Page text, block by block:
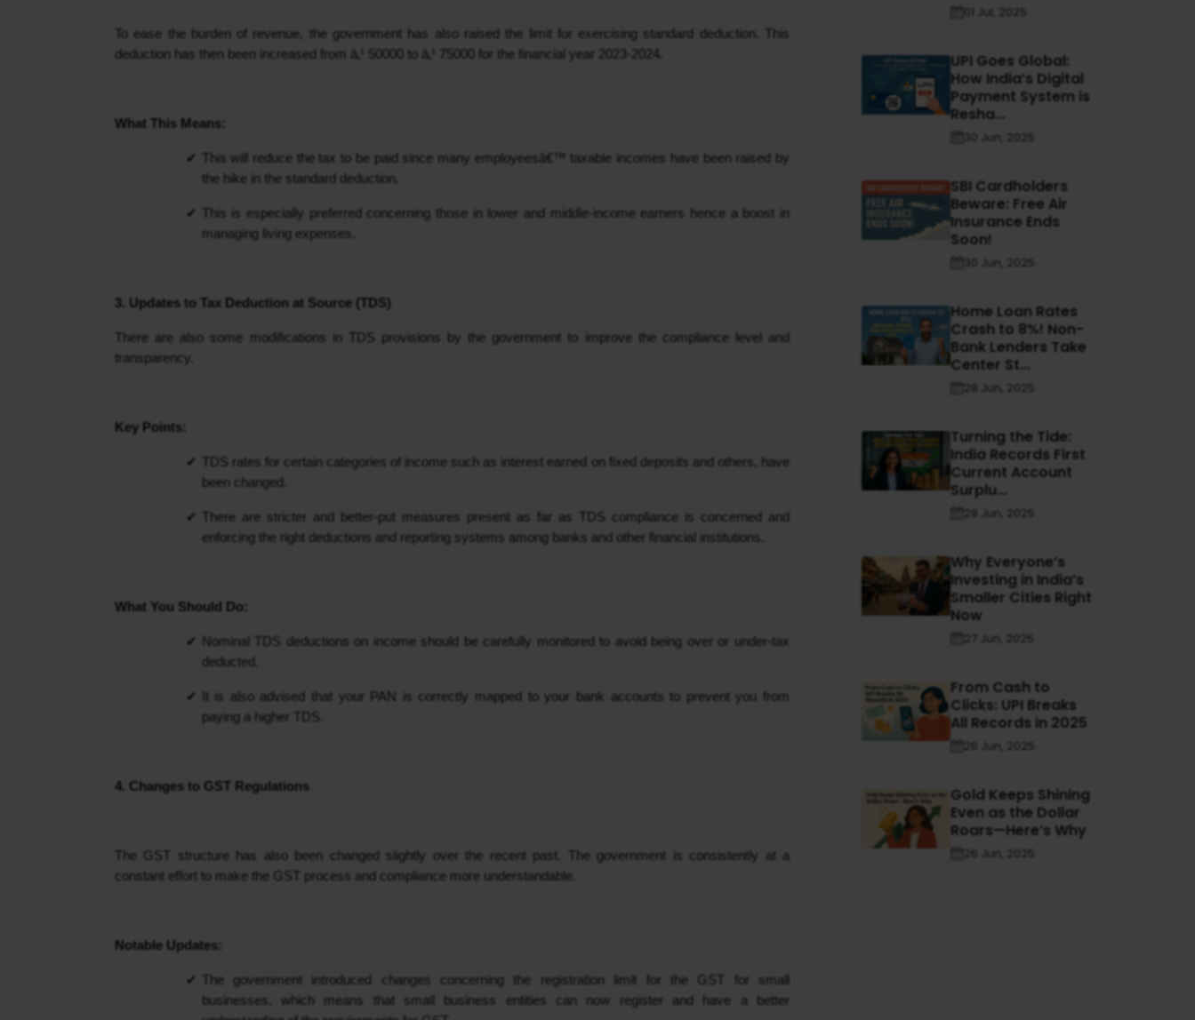
To ease the burden of revenue, the government has also raised the limit for exercising standard deduction. This
deduction has then been increased from â‚¹ 50000 to â‚¹ 75000 for the financial year 2023-2024.
What This Means:
This will reduce the tax to be paid since many employeesâ€™ taxable incomes have been raised by
the hike in the standard deduction.
This is especially preferred concerning those in lower and middle-income earners hence a boost in
managing living expenses.
3. Updates to Tax Deduction at Source (TDS)
There are also some modifications in TDS provisions by the government to improve the compliance level and
transparency.
Key Points:
TDS rates for certain categories of income such as interest earned on fixed deposits and others, have
been changed.
There are stricter and better-put measures present as far as TDS compliance is concerned and
enforcing the right deductions and reporting systems among banks and other financial institutions.
What You Should Do:
Nominal TDS deductions on income should be carefully monitored to avoid being over or under-tax
deducted.
It is also advised that your PAN is correctly mapped to your bank accounts to prevent you from
paying a higher TDS.
4. Changes to GST Regulations
The GST structure has also been changed slightly over the recent past. The government is consistently at a
constant effort to make the GST process and compliance more understandable.
Notable Updates:
The government introduced changes concerning the registration limit for the GST for small
businesses, which means that small business entities can now register and have a better
01 Jul, 2025
UPI Goes Global:
How India’s Digital
Payment System is
Resha...
30 Jun, 2025
SBI Cardholders
Beware: Free Air
Insurance Ends
Soon!
30 Jun, 2025
Home Loan Rates
Crash to 8%! Non-
Bank Lenders Take
Center St...
28 Jun, 2025
Turning the Tide:
India Records First
Current Account
Surplu...
28 Jun, 2025
Why Everyone’s
Investing in India’s
Smaller Cities Right
Now
27 Jun, 2025
From Cash to
Clicks: UPI Breaks
All Records in 2025
26 Jun, 2025
Gold Keeps Shining
Even as the Dollar
Roars—Here’s Why
26 Jun, 2025